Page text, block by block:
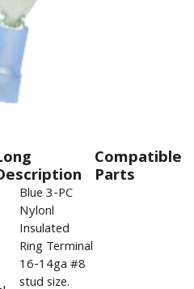
Compatible
Parts
Blue 3-PC
Nylonl
Insulated
Ring Terminal
16-14ga #8
stud size.